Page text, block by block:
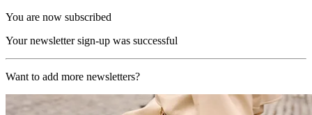
You are now subscribed
Your newsletter sign-up was successful
Want to add more newsletters?